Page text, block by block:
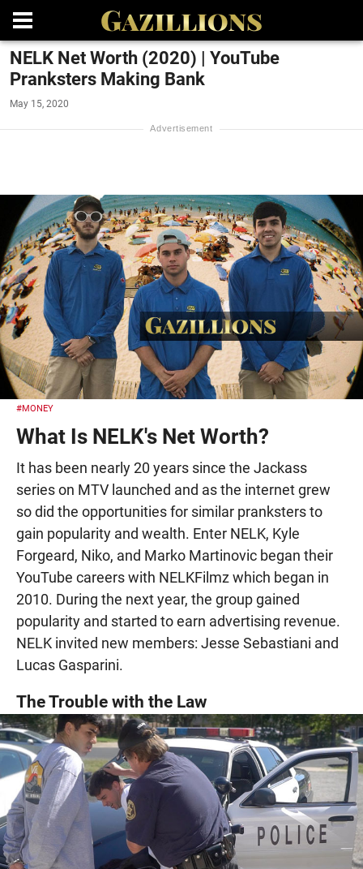
NELK Net Worth (2020) | YouTube
Pranksters Making Bank
May 15, 2020
#MONEY
What Is NELK's Net Worth?
It has been nearly 20 years since the Jackass
series on MTV launched and as the internet grew
so did the opportunities for similar pranksters to
gain popularity and wealth. Enter NELK, Kyle
Forgeard, Niko, and Marko Martinovic began their
YouTube careers with NELKFilmz which began in
2010. During the next year, the group gained
popularity and started to earn advertising revenue.
NELK invited new members: Jesse Sebastiani and
Lucas Gasparini.
The Trouble with the Law